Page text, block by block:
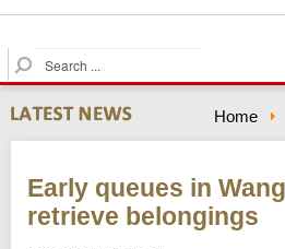
S
e
a
r
c
Home
Early queues in
retrieve belongings